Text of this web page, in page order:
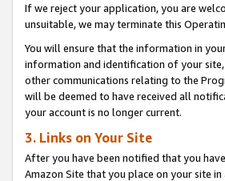
If we reject your application, you are
unsuitable, we may terminate this
You will ensure that the information in
information and identification of your
other communications relating to the
will be deemed to have received all
your account is no longer current.
3. Links on Your Site
After you have been notified that you
Amazon Site that you place on your site